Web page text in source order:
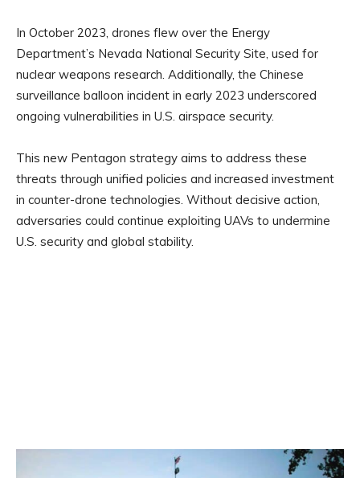
In October 2023, drones flew over the Energy
Department’s Nevada National Security Site, used for
nuclear weapons research. Additionally, the Chinese
surveillance balloon incident in early 2023 underscored
ongoing vulnerabilities in U.S. airspace security.
This new Pentagon strategy aims to address these
threats through unified policies and increased investment
in counter-drone technologies. Without decisive action,
adversaries could continue exploiting UAVs to undermine
U.S. security and global stability.